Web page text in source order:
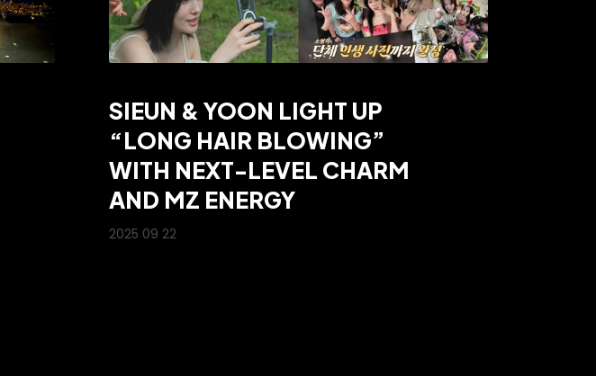
SIEUN & YOON LIGHT UP
“LONG HAIR BLOWING”
WITH NEXT-LEVEL CHARM
AND MZ ENERGY
2025 09 22